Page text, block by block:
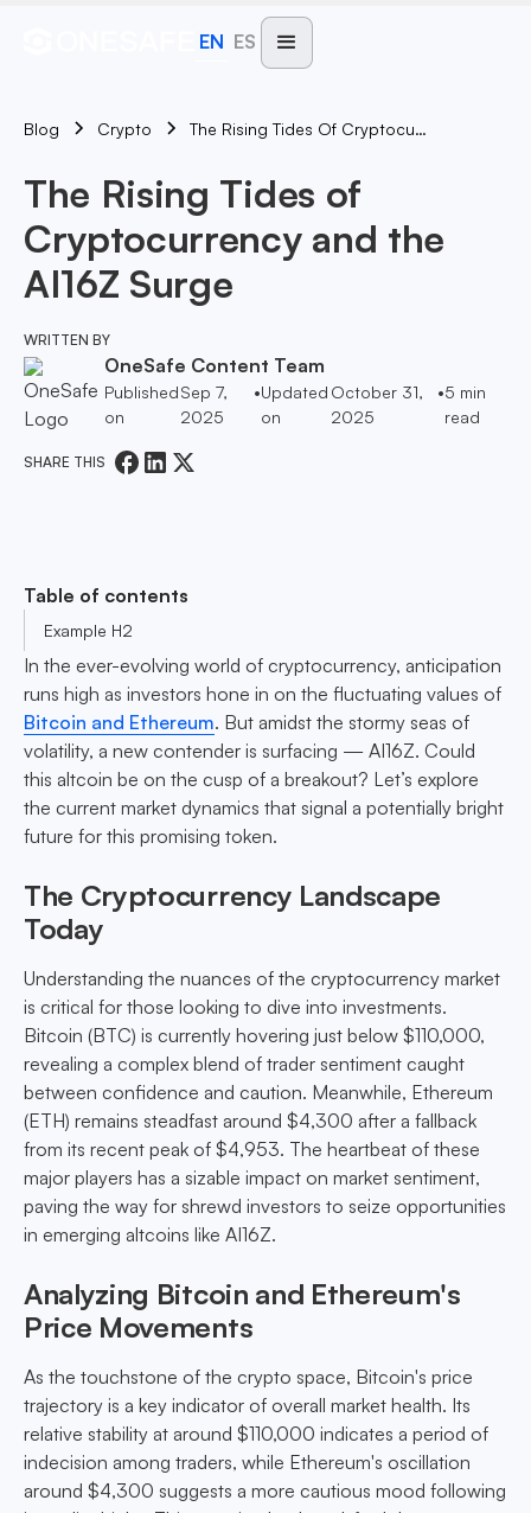
EN ES
Blog Crypto The Rising Tides Of Cryptocurrency And The AI16Z Surge
The Rising Tides of
Cryptocurrency and the
AI16Z Surge
WRITTEN BY
OneSafe Content Team
Published
on
Sep 7,
2025
•Updated
on
October 31,
2025
•5 min
read
SHARE THIS
Table of contents
Example H2
In the ever-evolving world of cryptocurrency, anticipation
runs high as investors hone in on the fluctuating values of
Bitcoin and Ethereum. But amidst the stormy seas of
volatility, a new contender is surfacing — AI16Z. Could
this altcoin be on the cusp of a breakout? Let’s explore
the current market dynamics that signal a potentially bright
future for this promising token.
The Cryptocurrency Landscape
Today
Understanding the nuances of the cryptocurrency market
is critical for those looking to dive into investments.
Bitcoin (BTC) is currently hovering just below $110,000,
revealing a complex blend of trader sentiment caught
between confidence and caution. Meanwhile, Ethereum
(ETH) remains steadfast around $4,300 after a fallback
from its recent peak of $4,953. The heartbeat of these
major players has a sizable impact on market sentiment,
paving the way for shrewd investors to seize opportunities
in emerging altcoins like AI16Z.
Analyzing Bitcoin and Ethereum's
Price Movements
As the touchstone of the crypto space, Bitcoin's price
trajectory is a key indicator of overall market health. Its
relative stability at around $110,000 indicates a period of
indecision among traders, while Ethereum's oscillation
around $4,300 suggests a more cautious mood following